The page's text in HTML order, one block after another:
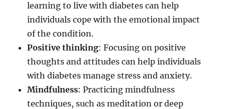
learning to live with diabetes can help
individuals cope with the emotional impact
of the condition.
Positive thinking: Focusing on positive
thoughts and attitudes can help individuals
with diabetes manage stress and anxiety.
Mindfulness: Practicing mindfulness
techniques, such as meditation or deep